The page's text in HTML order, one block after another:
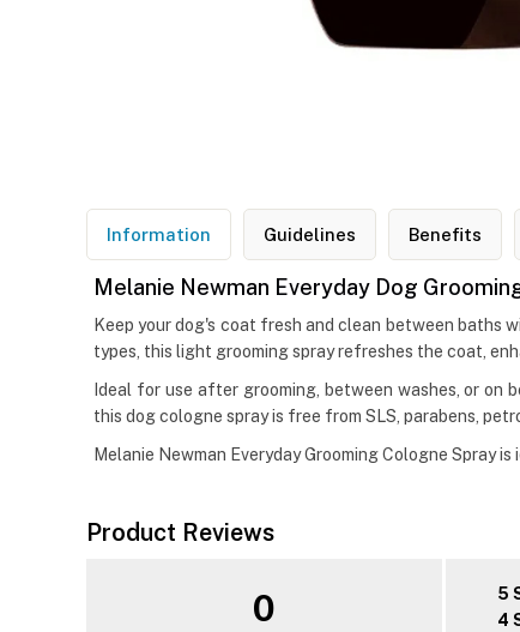
Information Guidelines Benefits
Melanie Newman Everyday Dog
Keep your dog's coat fresh and clean between baths
types, this light grooming spray refreshes the coat,
Ideal for use after grooming, between washes, or
this dog cologne spray is free from SLS, parabens,
Melanie Newman Everyday Grooming Cologne Spray
Product Reviews
0
5
4